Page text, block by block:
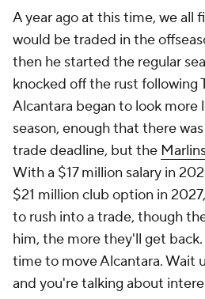
A year ago at this time, we all
would be traded in the
then he started the regular
knocked off the rust following
Alcantara began to look more
season, enough that there
trade deadline, but the
With a $17 million salary in
$21 million club option in
to rush into a trade, though
him, the more they'll get
time to move Alcantara. Wait
and you're talking about